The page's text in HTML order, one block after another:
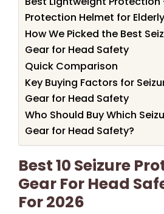
Protection Helmet for
How We Picked the Best
Gear for Head Safety
Quick Comparison
Key Buying Factors for
Gear for Head Safety
Who Should Buy Which
Gear for Head Safety?
Best 10 Seizure
Gear For Head
For 2026